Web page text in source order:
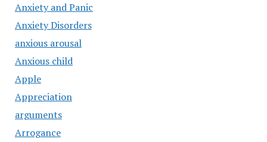
Anxiety and Panic
Anxiety Disorders
anxious arousal
Anxious child
Apple
Appreciation
arguments
Arrogance